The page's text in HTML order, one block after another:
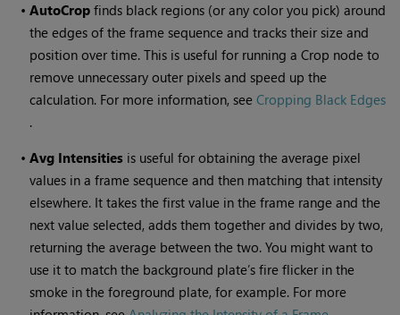
•AutoCrop finds black regions (or any color you pick) around
the edges of the frame sequence and tracks their size and
position over time. This is useful for running a Crop node to
remove unnecessary outer pixels and speed up the
calculation. For more information, seeCropping Black Edges
.
•Avg Intensities is useful for obtaining the average pixel
values in a frame sequence and then matching that intensity
elsewhere. It takes the first value in the frame range and the
next value selected, adds them together and divides by two,
returning the average between the two. You might want to
use it to match the background plate’s fire flicker in the
smoke in the foreground plate, for example. For more